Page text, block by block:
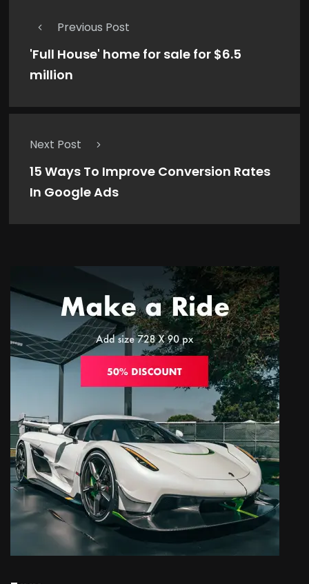
Previous Post
'Full House' home for sale for $6.5
million
Next Post
15 Ways To Improve Conversion Rates
In Google Ads